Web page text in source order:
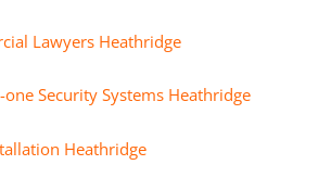
Lawyers Heathridge
one Security Systems Heathridge
Heathridge